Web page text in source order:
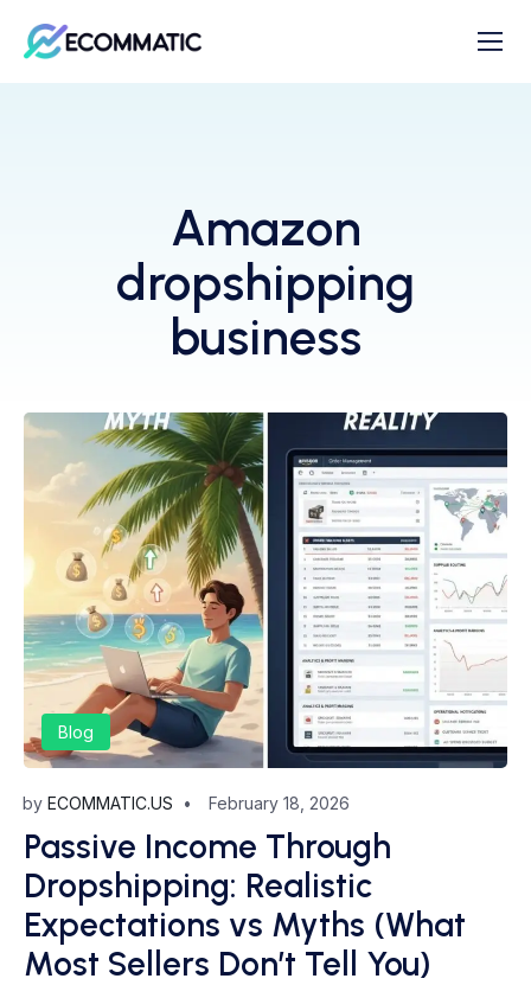
Amazon
dropshipping
business
Blog
by ECOMMATIC.US February 18, 2026
Passive Income Through
Dropshipping: Realistic
Expectations vs Myths (What
Most Sellers Don’t Tell You)